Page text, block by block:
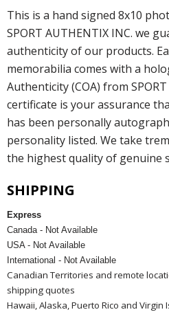
This is a hand signed 8x10
SPORT AUTHENTIX INC. we
authenticity of our products.
memorabilia comes with a
Authenticity (COA) from
certificate is your assurance
has been personally
personality listed. We take
the highest quality of genuine
SHIPPING
Express
Canada - Not Available
USA - Not Available
International - Not Available
Canadian Territories and remote
shipping quotes
Hawaii, Alaska, Puerto Rico and